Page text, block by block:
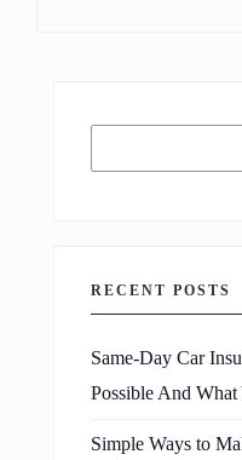
RECENT POSTS
Same-Day Car
Possible And What
Simple Ways to